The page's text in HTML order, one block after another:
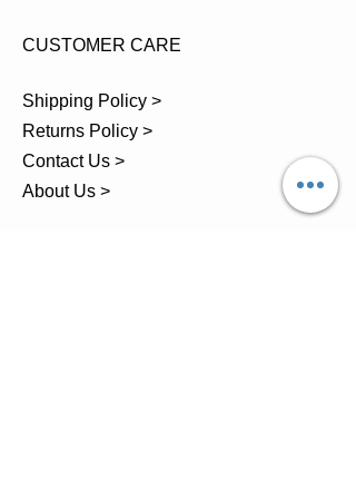
CUSTOMER CARE
Shipping Policy >
Returns Policy >
Contact Us >
About Us >